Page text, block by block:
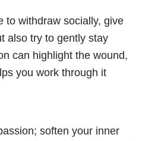
to withdraw socially, give
also try to gently stay
can highlight the wound,
you work through it
soften your inner